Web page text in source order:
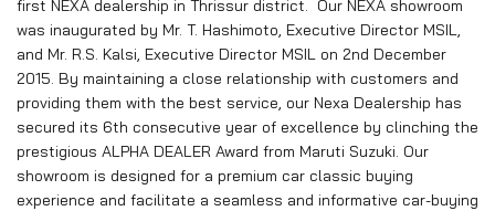
first NEXA dealership in Thrissur district. Our NEXA showroom
was inaugurated by Mr. T. Hashimoto, Executive Director MSIL,
and Mr. R.S. Kalsi, Executive Director MSIL on 2nd December
2015. By maintaining a close relationship with customers and
providing them with the best service, our Nexa Dealership has
secured its 6th consecutive year of excellence by clinching the
prestigious ALPHA DEALER Award from Maruti Suzuki. Our
showroom is designed for a premium car classic buying
experience and facilitate a seamless and informative car-buying